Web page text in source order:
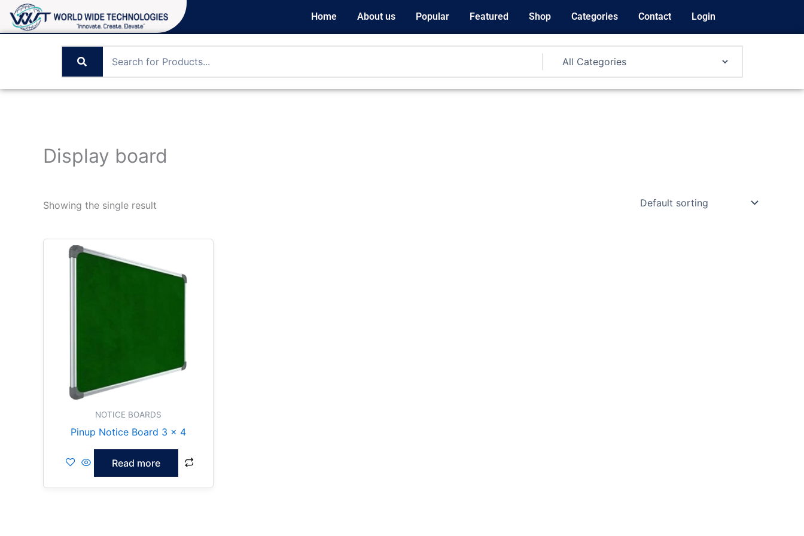
Skip
Home About us Popular Featured Shop Categories Contact Login
Display board
Showing the single result
NOTICE BOARDS
Pinup Notice Board 3 x 4
Read more